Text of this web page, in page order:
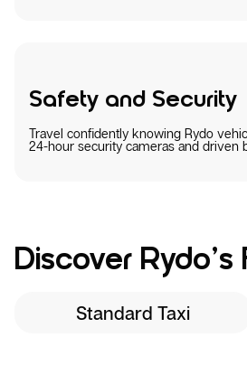
Safety and Security
Travel confidently knowing Rydo
24-hour security cameras and driven
Discover Rydo’s
Standard Taxi